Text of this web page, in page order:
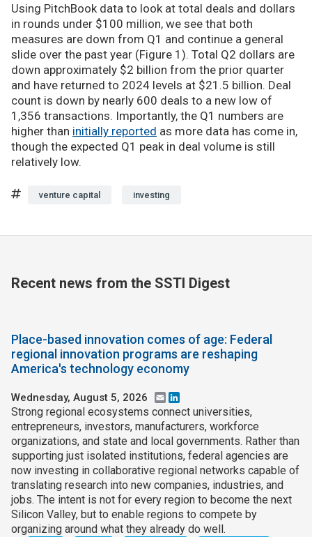
Using PitchBook data to look at total deals and dollars
in rounds under $100 million, we see that both
measures are down from Q1 and continue a general
slide over the past year (Figure 1). Total Q2 dollars are
down approximately $2 billion from the prior quarter
and have returned to 2024 levels at $21.5 billion. Deal
count is down by nearly 600 deals to a new low of
1,356 transactions. Importantly, the Q1 numbers are
higher than initially reported as more data has come in,
though the expected Q1 peak in deal volume is still
relatively low.
venture capital investing
Recent news from the SSTI Digest
Place-based innovation comes of age: Federal
regional innovation programs are reshaping
America's technology economy
Wednesday, August 5, 2026 Email
Strong regional ecosystems connect universities,
entrepreneurs, investors, manufacturers, workforce
organizations, and state and local governments. Rather than
supporting just isolated institutions, federal agencies are
now investing in collaborative regional networks capable of
translating research into new companies, industries, and
jobs. The intent is not for every region to become the next
Silicon Valley, but to enable regions to compete by
organizing around what they already do well.